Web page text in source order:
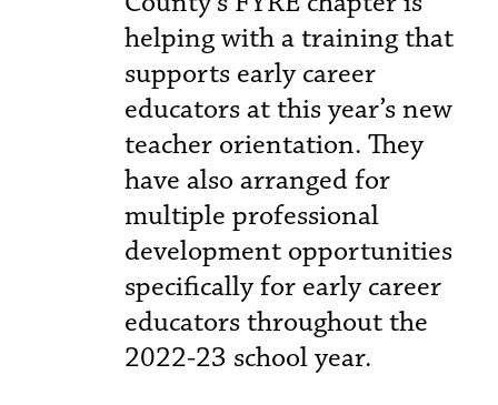
helping with a training that
supports early career
educators at this year’s new
teacher orientation. They
have also arranged for
multiple professional
development opportunities
specifically for early career
educators throughout the
2022-23 school year.